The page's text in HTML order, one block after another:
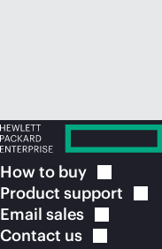
How to buy
Product support
Email sales
Contact us